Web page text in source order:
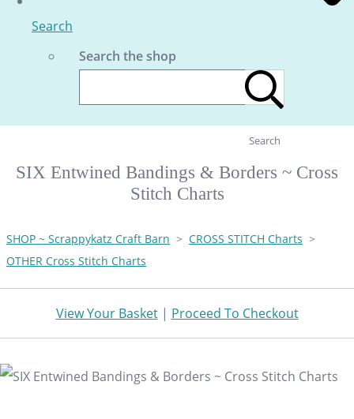
Search
Search the shop
Search
SIX Entwined Bandings & Borders ~ Cross
Stitch Charts
SHOP ~ Scrappykatz Craft Barn > CROSS STITCH Charts >
OTHER Cross Stitch Charts
View Your Basket| Proceed To Checkout